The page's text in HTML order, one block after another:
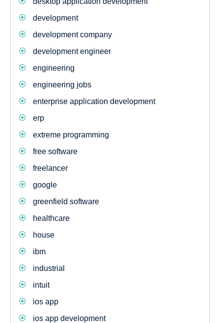
development
development company
development engineer
engineering
engineering jobs
enterprise application development
erp
extreme programming
free software
freelancer
google
greenfield software
healthcare
house
ibm
industrial
intuit
ios app
ios app development